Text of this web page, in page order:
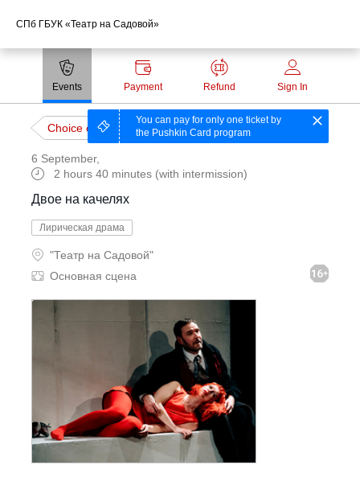
СПб ГБУК «Театр на Садовой»
Payment methods
Technical support:
ticket@profticket.ru
8 (800) 222-69-94
Events Payment Refund Sign In
Choice of event
You can pay for only one ticket by
the Pushkin Card program
6 September,
2 hours 40 minutes (with intermission)
Двое на качелях
Лирическая драма
"Театр на Садовой"
Основная сцена